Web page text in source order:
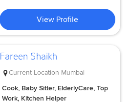
View Profile
Fareen Shaikh
Current Location Mumbai
Cook, Baby Sitter, ElderlyCare, Top
Work, Kitchen Helper